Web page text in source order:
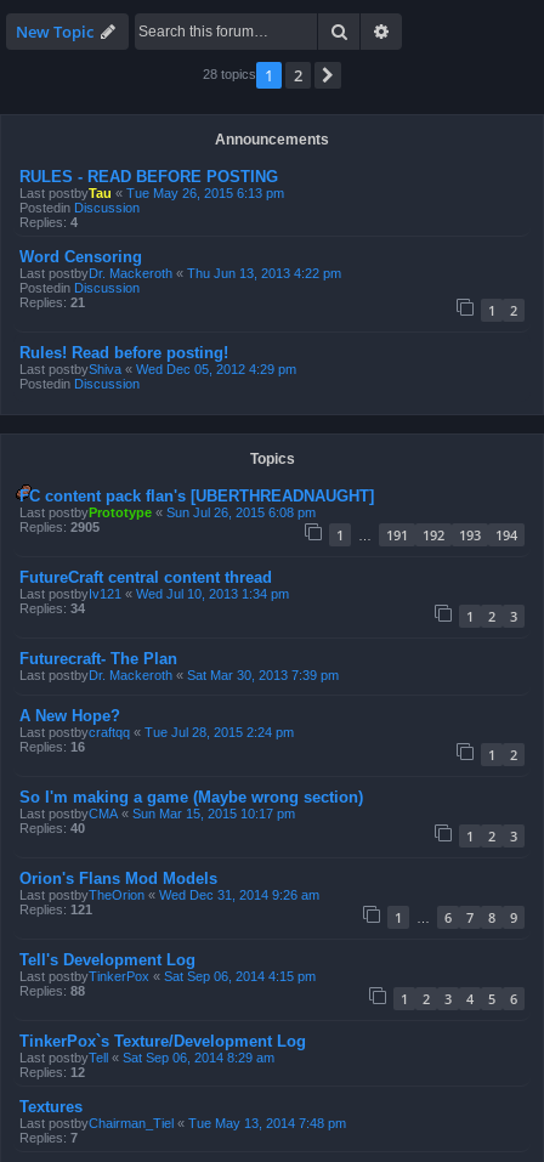
New Topic Search
28 topics 1 2
Announcements
RULES - READ BEFORE POSTING
Last postbyTau « Tue May 26, 2015 6:13 pm
Postedin Discussion
Replies: 4
Word Censoring
Last postbyDr. Mackeroth « Thu Jun 13, 2013 4:22 pm
Postedin Discussion
Replies: 21 1 2
Rules! Read before posting!
Last postbyShiva « Wed Dec 05, 2012 4:29 pm
Postedin Discussion
Topics
FC content pack flan's [UBERTHREADNAUGHT]
Last postbyPrototype « Sun Jul 26, 2015 6:08 pm
Replies: 2905 1 191 192 193 194
FutureCraft central content thread
Last postbyIv121 « Wed Jul 10, 2013 1:34 pm
Replies: 34 1 2 3
Futurecraft- The Plan
Last postbyDr. Mackeroth « Sat Mar 30, 2013 7:39 pm
A New Hope?
Last postbycraftqq « Tue Jul 28, 2015 2:24 pm
Replies: 16 1 2
So I'm making a game (Maybe wrong section)
Last postbyCMA « Sun Mar 15, 2015 10:17 pm
Replies: 40 1 2 3
Orion's Flans Mod Models
Last postbyTheOrion « Wed Dec 31, 2014 9:26 am
Replies: 121 1 6 7 8 9
Tell's Development Log
Last postbyTinkerPox « Sat Sep 06, 2014 4:15 pm
Replies: 88 1 2 3 4 5 6
TinkerPox`s Texture/Development Log
Last postbyTell « Sat Sep 06, 2014 8:29 am
Replies: 12
Textures
Last postbyChairman_Tiel « Tue May 13, 2014 7:48 pm
Replies: 7